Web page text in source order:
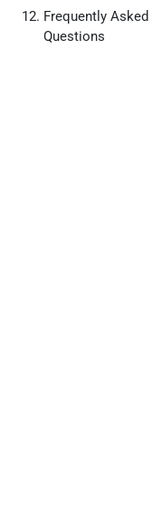
Frequently Asked
Questions